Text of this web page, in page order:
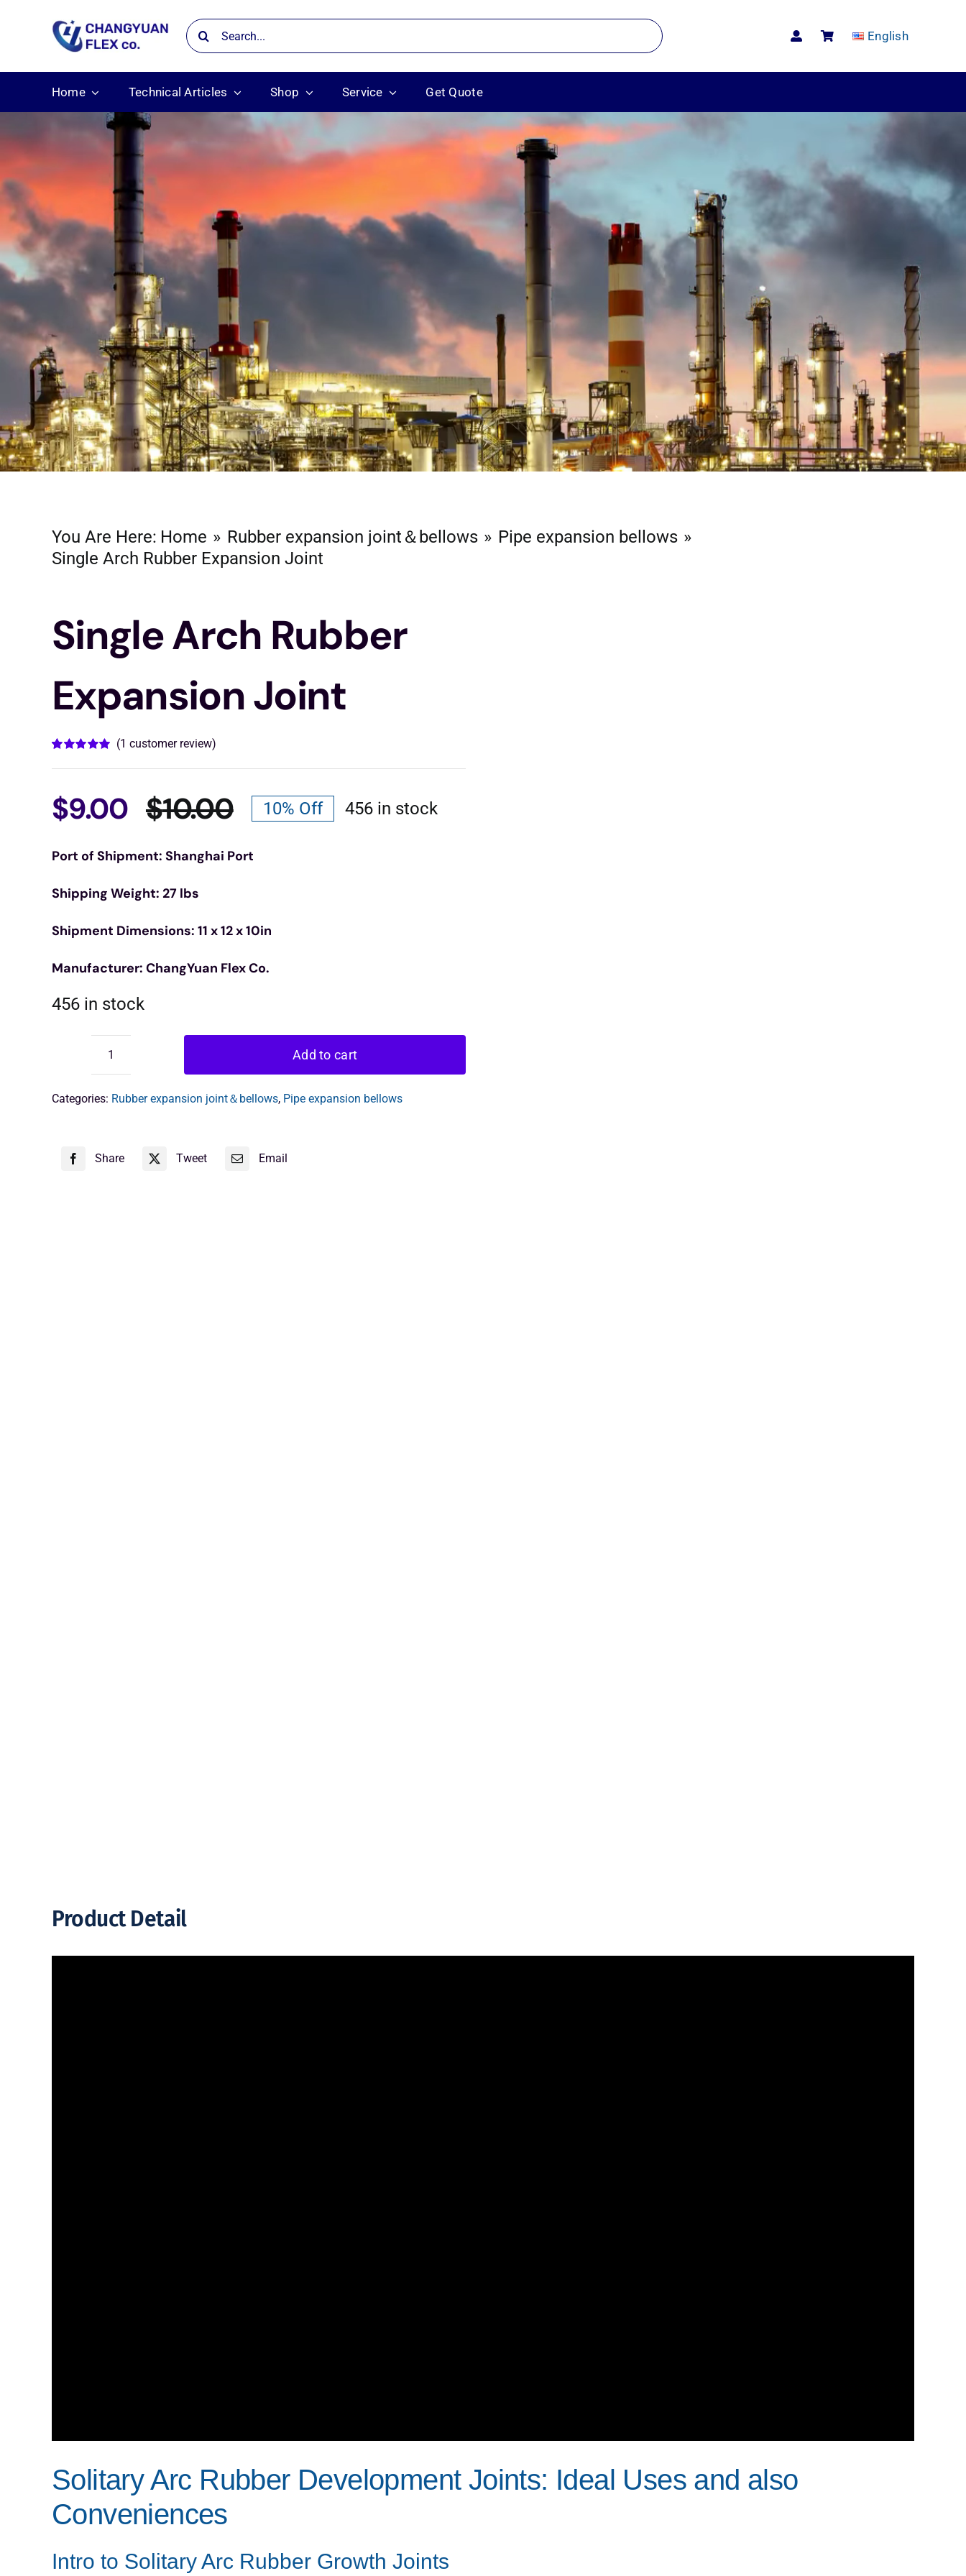
Search
for:
English
Home Technical Articles Shop Service Get Quote
You Are Here: Home Rubber expansion joint＆bellows
Pipe expansion bellows
Single Arch Rubber Expansion Joint
Single Arch Rubber
Expansion Joint
out of 5 based
rating
(1 customer review)
$10.00
Original
price
was:
$10.00.
$9.00
Current
price
is:
$9.00.
10% Off 456 in stock
Port of Shipment: Shanghai Port
Shipping Weight: 27 lbs
Shipment Dimensions: 11 x 12 x 10in
Manufacturer: ChangYuan Flex Co.
456 in stock
Single
Arch
Expansion
Add to cart
Categories: Rubber expansion joint＆bellows, Pipe expansion bellows
Share Tweet Email
Product Detail
Solitary Arc Rubber Development Joints: Ideal Uses and also
Conveniences
Intro to Solitary Arc Rubber Growth Joints